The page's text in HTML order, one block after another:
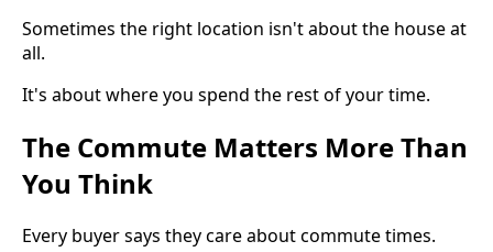
Sometimes the right location isn't about the house at
all.
It's about where you spend the rest of your time.
The Commute Matters More Than
You Think
Every buyer says they care about commute times.